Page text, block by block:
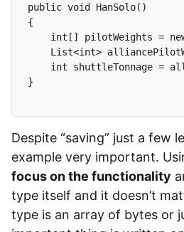
public void HanSolo()
{
int[] pilotWeights =
List<int>
int shuttleTonnage =
}
Despite “saving” just a few
example very important.
focus on the functionality
type itself and it doesn’t
type is an array of bytes or